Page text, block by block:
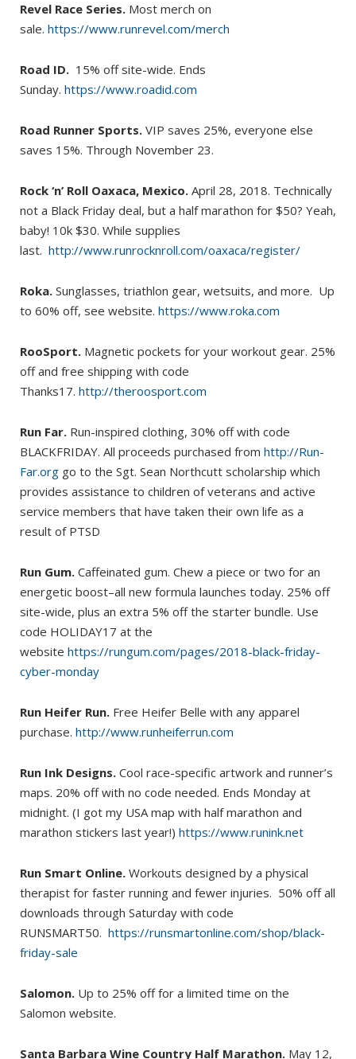
Revel Race Series. Most merch on
sale. https://www.runrevel.com/merch
Road ID. 15% off site-wide. Ends
Sunday. https://www.roadid.com
Road Runner Sports. VIP saves 25%, everyone else
saves 15%. Through November 23.
Rock ‘n’ Roll Oaxaca, Mexico. April 28, 2018. Technically
not a Black Friday deal, but a half marathon for $50? Yeah,
baby! 10k $30. While supplies
last. http://www.runrocknroll.com/oaxaca/register/
Roka. Sunglasses, triathlon gear, wetsuits, and more. Up
to 60% off, see website. https://www.roka.com
RooSport. Magnetic pockets for your workout gear. 25%
off and free shipping with code
Thanks17. http://theroosport.com
Run Far. Run-inspired clothing, 30% off with code
BLACKFRIDAY. All proceeds purchased from http://Run-
Far.org go to the Sgt. Sean Northcutt scholarship which
provides assistance to children of veterans and active
service members that have taken their own life as a
result of PTSD
Run Gum. Caffeinated gum. Chew a piece or two for an
energetic boost–all new formula launches today. 25% off
site-wide, plus an extra 5% off the starter bundle. Use
code HOLIDAY17 at the
website https://rungum.com/pages/2018-black-friday-
cyber-monday
Run Heifer Run. Free Heifer Belle with any apparel
purchase. http://www.runheiferrun.com
Run Ink Designs. Cool race-specific artwork and runner’s
maps. 20% off with no code needed. Ends Monday at
midnight. (I got my USA map with half marathon and
marathon stickers last year!) https://www.runink.net
Run Smart Online. Workouts designed by a physical
therapist for faster running and fewer injuries. 50% off all
downloads through Saturday with code
RUNSMART50. https://runsmartonline.com/shop/black-
friday-sale
Salomon. Up to 25% off for a limited time on the
Salomon website.
Santa Barbara Wine Country Half Marathon. May 12,